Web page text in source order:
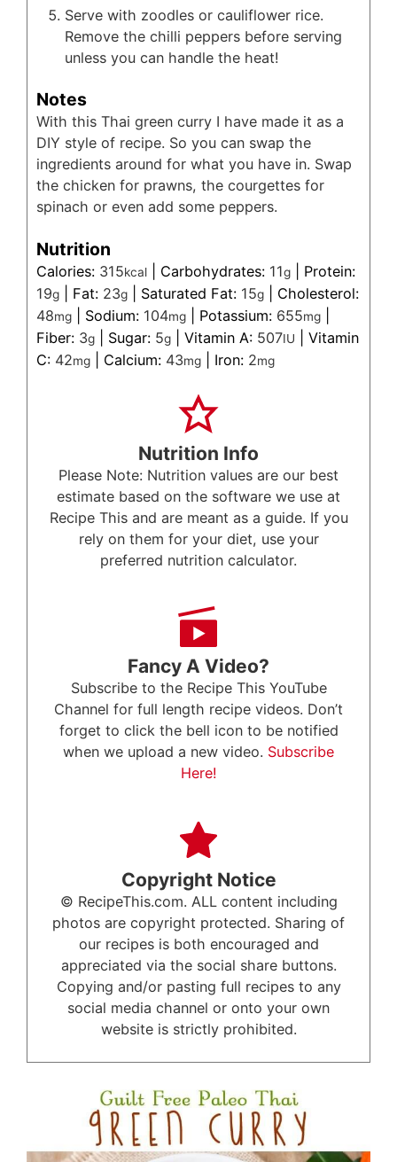
Serve with zoodles or cauliflower rice.
Remove the chilli peppers before serving
unless you can handle the heat!
Notes
With this Thai green curry I have made it as a
DIY style of recipe. So you can swap the
ingredients around for what you have in. Swap
the chicken for prawns, the courgettes for
spinach or even add some peppers.
Nutrition
Calories: 315kcal Carbohydrates: 11g
Protein:
19g Fat: 23g Saturated Fat: 15g
Cholesterol:
48mg Sodium: 104mg Potassium: 655mg
Fiber: 3g Sugar: 5g Vitamin A: 507IU
Vitamin
C: 42mg Calcium: 43mg Iron: 2mg
Nutrition Info
Please Note: Nutrition values are our best
estimate based on the software we use at
Recipe This and are meant as a guide. If you
rely on them for your diet, use your
preferred nutrition calculator.
Fancy A Video?
Subscribe to the Recipe This YouTube
Channel for full length recipe videos. Don’t
forget to click the bell icon to be notified
when we upload a new video. Subscribe
Here!
Copyright Notice
© RecipeThis.com. ALL content including
photos are copyright protected. Sharing of
our recipes is both encouraged and
appreciated via the social share buttons.
Copying and/or pasting full recipes to any
social media channel or onto your own
website is strictly prohibited.